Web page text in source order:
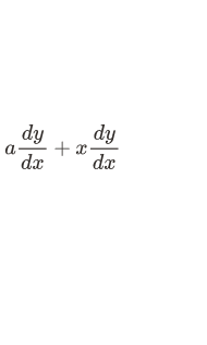
dx+xd yd x